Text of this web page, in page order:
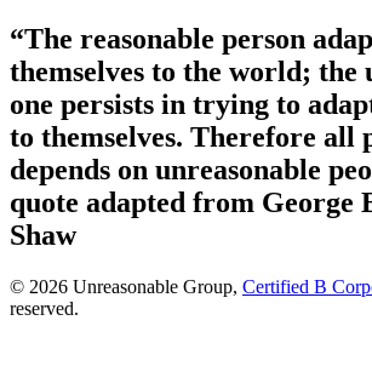
“The reasonable person
themselves to the world; the
one persists in trying to
to themselves. Therefore all
depends on unreasonable
quote adapted from George
Shaw
© 2026 Unreasonable Group, Certified B
reserved.